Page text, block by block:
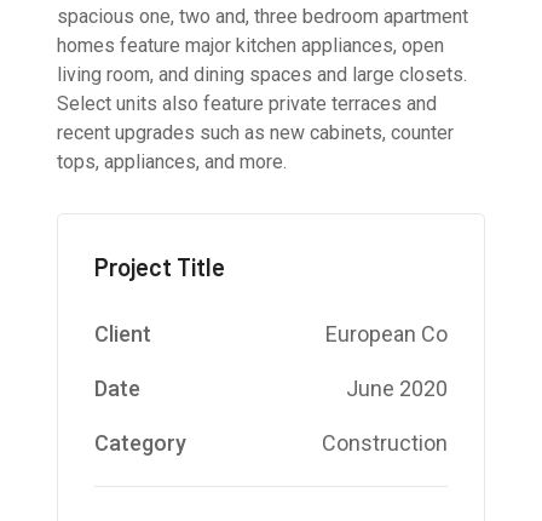
spacious one, two and, three bedroom apartment
homes feature major kitchen appliances, open
living room, and dining spaces and large closets.
Select units also feature private terraces and
recent upgrades such as new cabinets, counter
tops, appliances, and more.
Project Title
Client European Co
Date June 2020
Category Construction